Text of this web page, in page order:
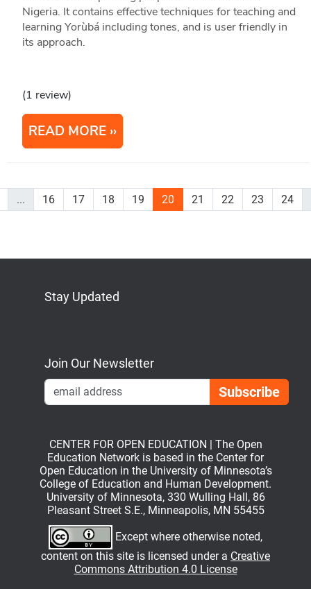
Nigeria. It contains effective techniques for teaching and
learning Yorùbá including tones, and is user friendly in
its approach.
(1 review)
READ MORE
... 16 17 18 19 20 21 22 23 24
Stay Updated
Join Our Newsletter
CENTER FOR OPEN EDUCATION | The Open
Education Network is based in the Center for
Open Education in the University of Minnesota’s
College of Education and Human Development.
University of Minnesota, 330 Wulling Hall, 86
Pleasant Street S.E., Minneapolis, MN 55455
Except where otherwise noted,
content on this site is licensed under a Creative
Commons Attribution 4.0 License